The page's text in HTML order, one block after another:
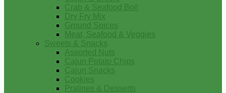
Crab & Seafood Boil
Dry Fry Mix
Ground Spices
Meat, Seafood & Veggies
Sweets & Snacks
Assorted Nuts
Cajun Potato Chips
Cajun Snacks
Cookies
Pralines & Desserts